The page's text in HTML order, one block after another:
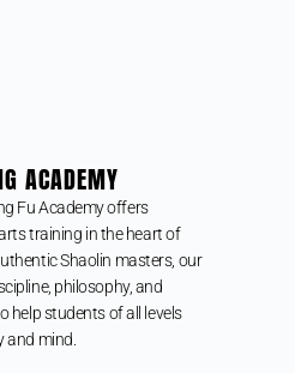
ACADEMY
Fu Academy offers
training in the heart of
Shaolin masters, our
philosophy, and
help students of all levels
and mind.